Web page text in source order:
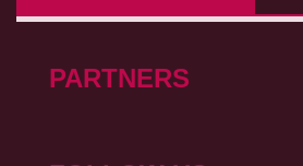
PARTNERS